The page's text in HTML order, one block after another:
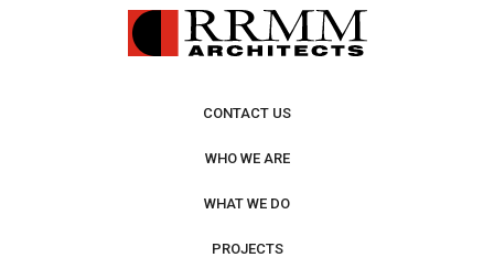
CONTACT US
WHO WE ARE
WHAT WE DO
PROJECTS